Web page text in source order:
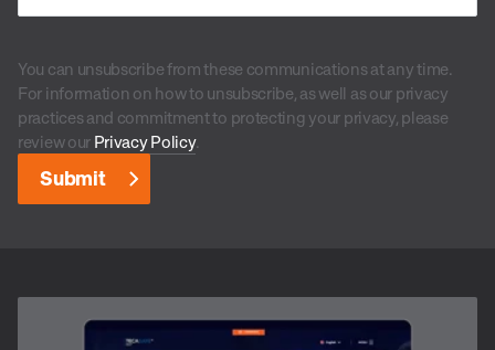
You can unsubscribe from these communications at any time.
For information on how to unsubscribe, as well as our privacy
practices and commitment to protecting your privacy, please
review our Privacy Policy.